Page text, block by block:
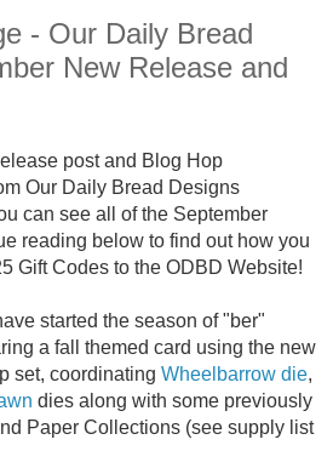
- Our Daily Bread
New Release and
post and Blog Hop
Our Daily Bread Designs
can see all of the September
reading below to find out how you
Gift Codes to the ODBD Website!
started the season of "ber"
a fall themed card using the new
set, coordinating Wheelbarrow die,
dies along with some previously
Paper Collections (see supply list